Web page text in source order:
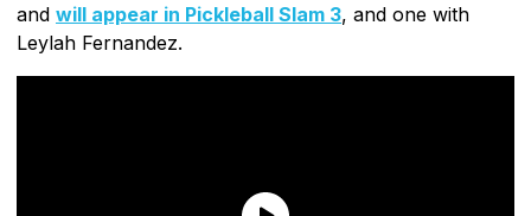
and will appear in Pickleball Slam 3, and one with
Leylah Fernandez.